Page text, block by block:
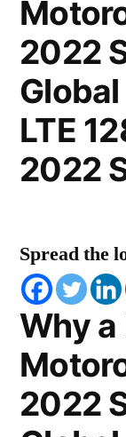
2022
LTE
2022
Spread the
Why
2022